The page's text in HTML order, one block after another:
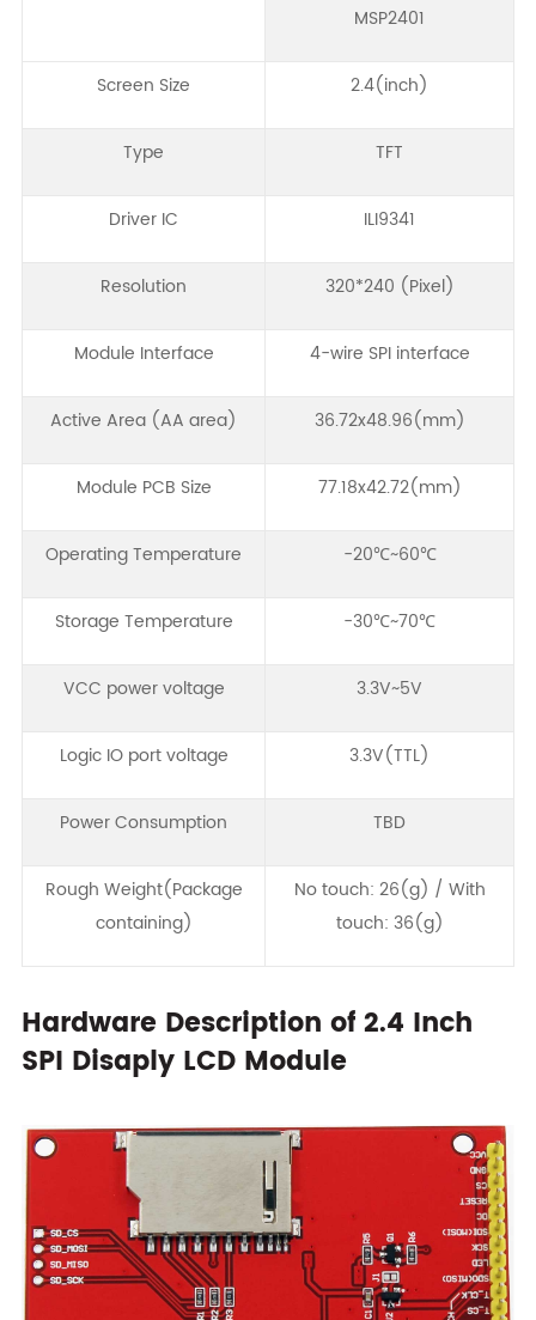
MSP2401
Screen Size 2.4(inch)
Type TFT
Driver IC ILI9341
Resolution 320*240 (Pixel)
Module Interface 4-wire SPI interface
Active Area (AA area) 36.72x48.96(mm)
Module PCB Size 77.18x42.72(mm)
Operating Temperature -20℃~60℃
Storage Temperature -30℃~70℃
VCC power voltage 3.3V~5V
Logic IO port voltage 3.3V(TTL)
Power Consumption TBD
Rough Weight(Package
containing)
No touch: 26(g) / With
touch: 36(g)
Hardware Description of 2.4 Inch
SPI Disaply LCD Module